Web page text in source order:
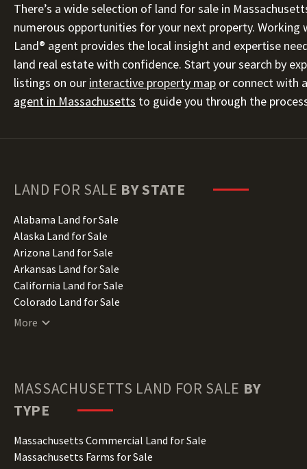
There’s a wide selection of land for sale in
numerous opportunities for your next property. Working
Land® agent provides the local insight and expertise
land real estate with confidence. Start your search by
listings on our interactive property map or connect with
agent in Massachusetts to guide you through the
LAND FOR SALE BY STATE
Alabama Land for Sale
Alaska Land for Sale
Arizona Land for Sale
Arkansas Land for Sale
California Land for Sale
Colorado Land for Sale
Connecticut Land for Sale
Hawaii Land for Sale
Illinois Land for Sale
Indiana Land for Sale
Iowa Land for Sale
More
MASSACHUSETTS LAND FOR SALE BY
TYPE
Massachusetts Commercial Land for Sale
Massachusetts Farms for Sale